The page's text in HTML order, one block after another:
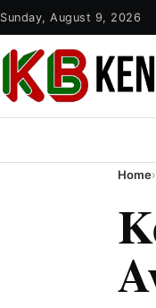
Sunday, August 9, 2026
Home›